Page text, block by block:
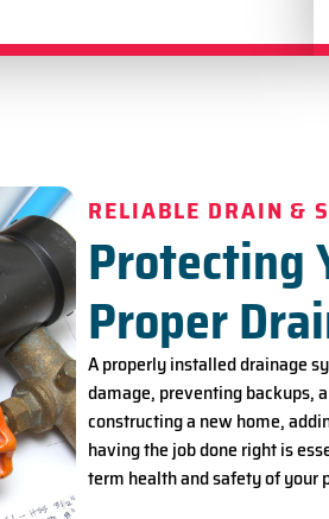
RELIABLE DRAIN &
Protecting
Proper
A properly installed drainage
damage, preventing backups,
constructing a new home,
having the job done right is
term health and safety of your